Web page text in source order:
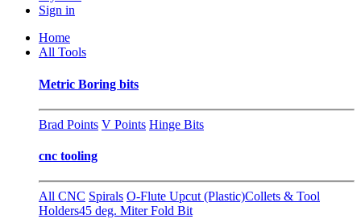
Sign in
Home
All Tools
Metric Boring bits
Brad Points V Points Hinge Bits
cnc tooling
All CNC Spirals O-Flute Upcut (Plastic)Collets & Tool
Holders45 deg. Miter Fold Bit